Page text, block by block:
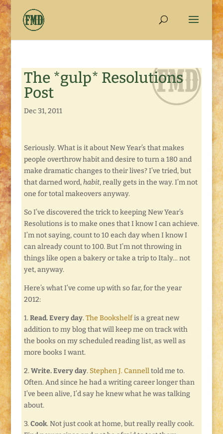
The *gulp* Resolutions
Post
Dec 31, 2011
Seriously. What is it about New Year’s that makes
people overthrow habit and desire to turn a 180 and
make dramatic changes to their lives? I’ve tried, but
that darned word,habit, really gets in the way. I’m not
one for total makeovers anyway.
So I’ve discovered the trick to keeping New Year’s
Resolutions is to make ones that I know I can achieve.
I’m not saying, count to 10 each day when I know I
can already count to 100. But I’m not throwing in
things like open a bakery or take a trip to Italy… not
yet, anyway.
Here’s what I’ve come up with so far, for the year
2012:
1.Read. Every day.The Bookshelfis a great new
addition to my blog that will keep me on track with
the books on my scheduled reading list, as well as
more books I want.
2.Write. Every day. Stephen J. Cannelltold me to.
Often. And since he had a writing career longer than
I’ve been alive, I’d say he knew what he was talking
about.
3.Cook. Not just cook at home, but really really cook.